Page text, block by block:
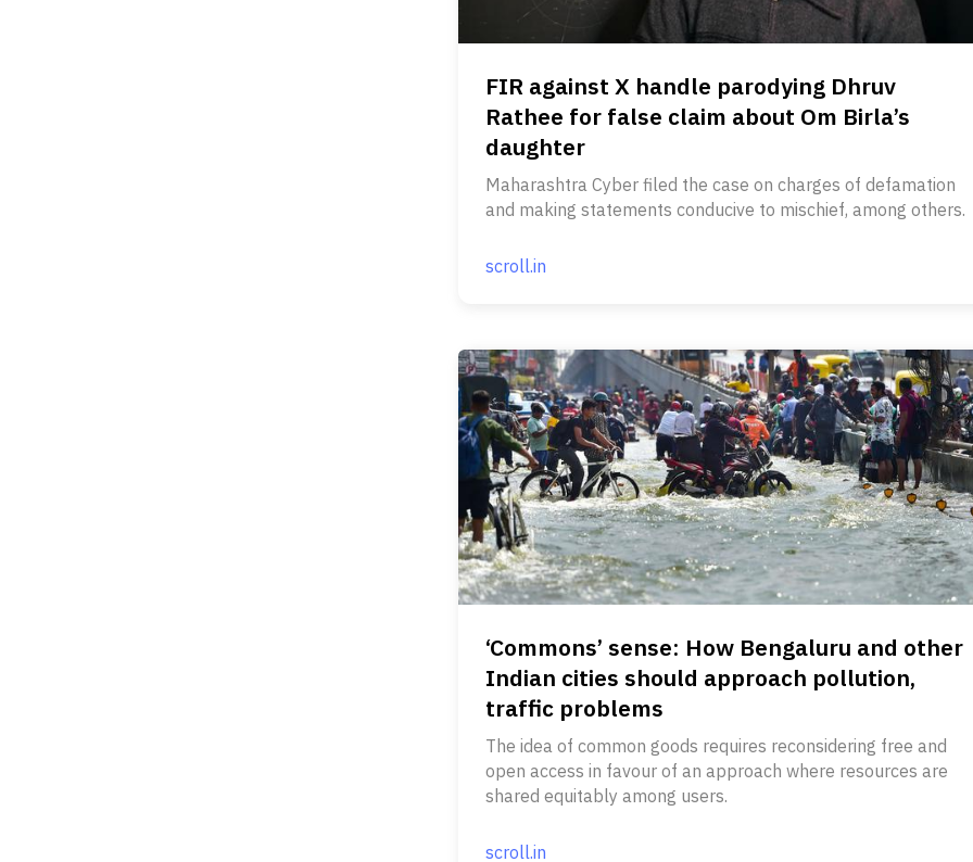
FIR against X handle parodying Dhruv
Rathee for false claim about Om Birla’s
daughter
Maharashtra Cyber filed the case on charges of defamation
and making statements conducive to mischief, among others.
scroll.in
‘Commons’ sense: How Bengaluru and other
Indian cities should approach pollution,
traffic problems
The idea of common goods requires reconsidering free and
open access in favour of an approach where resources are
shared equitably among users.
scroll.in